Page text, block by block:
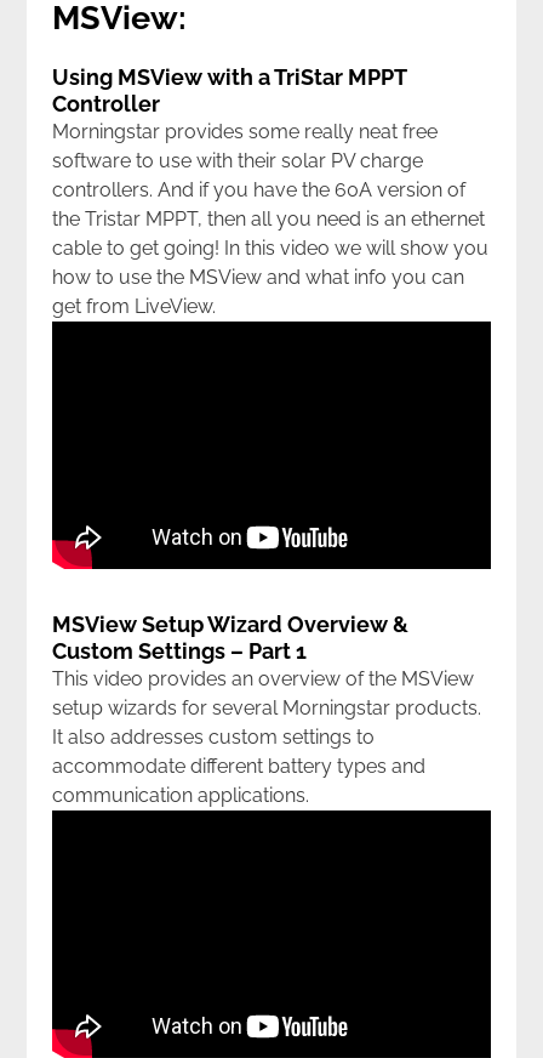
MSView:
Using MSView with a TriStar MPPT
Controller
Morningstar provides some really neat free
software to use with their solar PV charge
controllers. And if you have the 60A version of
the Tristar MPPT, then all you need is an ethernet
cable to get going! In this video we will show you
how to use the MSView and what info you can
get from LiveView.
MSView Setup Wizard Overview &
Custom Settings – Part 1
This video provides an overview of the MSView
setup wizards for several Morningstar products.
It also addresses custom settings to
accommodate different battery types and
communication applications.